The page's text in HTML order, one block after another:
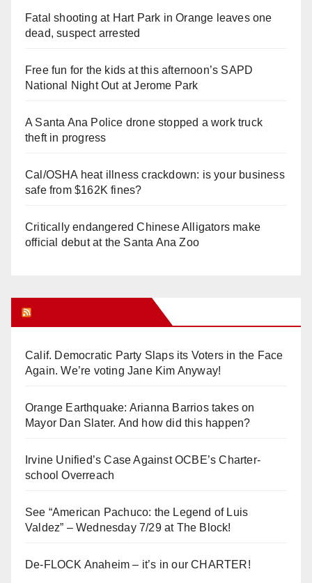
Fatal shooting at Hart Park in Orange leaves one
dead, suspect arrested
Free fun for the kids at this afternoon’s SAPD
National Night Out at Jerome Park
A Santa Ana Police drone stopped a work truck
theft in progress
Cal/OSHA heat illness crackdown: is your business
safe from $162K fines?
Critically endangered Chinese Alligators make
official debut at the Santa Ana Zoo
Calif. Democratic Party Slaps its Voters in the Face
Again. We’re voting Jane Kim Anyway!
Orange Earthquake: Arianna Barrios takes on
Mayor Dan Slater. And how did this happen?
Irvine Unified’s Case Against OCBE’s Charter-
school Overreach
See “American Pachuco: the Legend of Luis
Valdez” – Wednesday 7/29 at The Block!
De-FLOCK Anaheim – it’s in our CHARTER!